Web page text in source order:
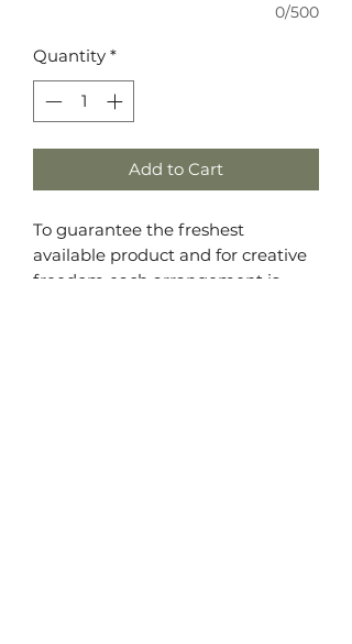
0/500
Quantity *
Add to Cart
To guarantee the freshest
available product and for creative
freedom each arrangement is